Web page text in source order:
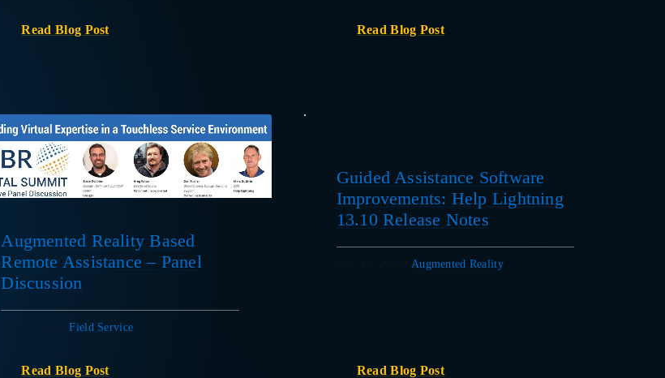
Read Blog Post Read Blog Post
Augmented Reality Based
Remote Assistance – Panel
Discussion
|Field Service
Read Blog Post
Guided Assistance Software
Improvements: Help Lightning
13.10 Release Notes
Augmented Reality
Read Blog Post